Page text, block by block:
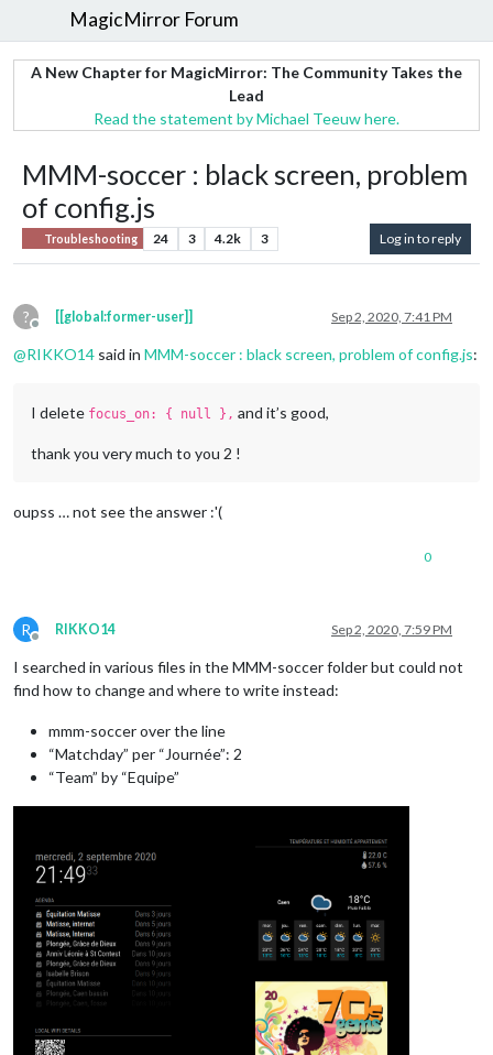
MagicMirror Forum
A New Chapter for MagicMirror: The Community Takes the
Lead
Read the statement by Michael Teeuw here.
MMM-soccer : black screen, problem
of config.js
Troubleshooting 24 3 4.2k 3 Log in to reply
?
Offline
[[global:former-user]] Sep 2, 2020, 7:41 PM
@RIKKO14 said in MMM-soccer : black screen, problem of config.js:
I delete focus_on: { null }, and it’s good,
thank you very much to you 2 !
oupss … not see the answer :'(
0
R
Offline
RIKKO14 Sep 2, 2020, 7:59 PM
I searched in various files in the MMM-soccer folder but could not
find how to change and where to write instead:
mmm-soccer over the line
“Matchday” per “Journée”: 2
“Team” by “Equipe”